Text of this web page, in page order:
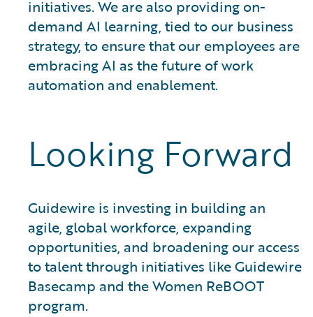
initiatives. We are also providing on-
demand AI learning, tied to our business
strategy, to ensure that our employees are
embracing AI as the future of work
automation and enablement.
Looking Forward
Guidewire is investing in building an
agile, global workforce, expanding
opportunities, and broadening our access
to talent through initiatives like Guidewire
Basecamp and the Women ReBOOT
program.